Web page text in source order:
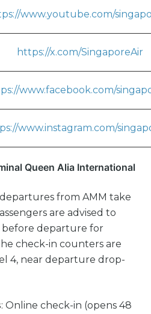
www.youtube.com/
https://x.com/SingaporeAir
www.facebook.com/
www.instagram.com/
Queen Alia International
from AMM take
are advised to
before departure for
check-in counters are
4, near departure drop-
: Online check-in (opens 48